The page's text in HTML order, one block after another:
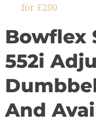
for £200
Bowflex
552i
And